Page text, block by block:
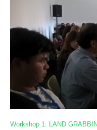
Workshop 1: LAND